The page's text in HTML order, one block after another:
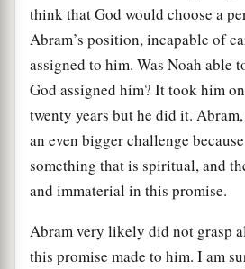
think that God would choose a
Abram’s position, incapable of
assigned to him. Was Noah able
God assigned him? It took him
twenty years but he did it.
an even bigger challenge
something that is spiritual, and
and immaterial in this promise.
Abram very likely did not grasp
this promise made to him. I am